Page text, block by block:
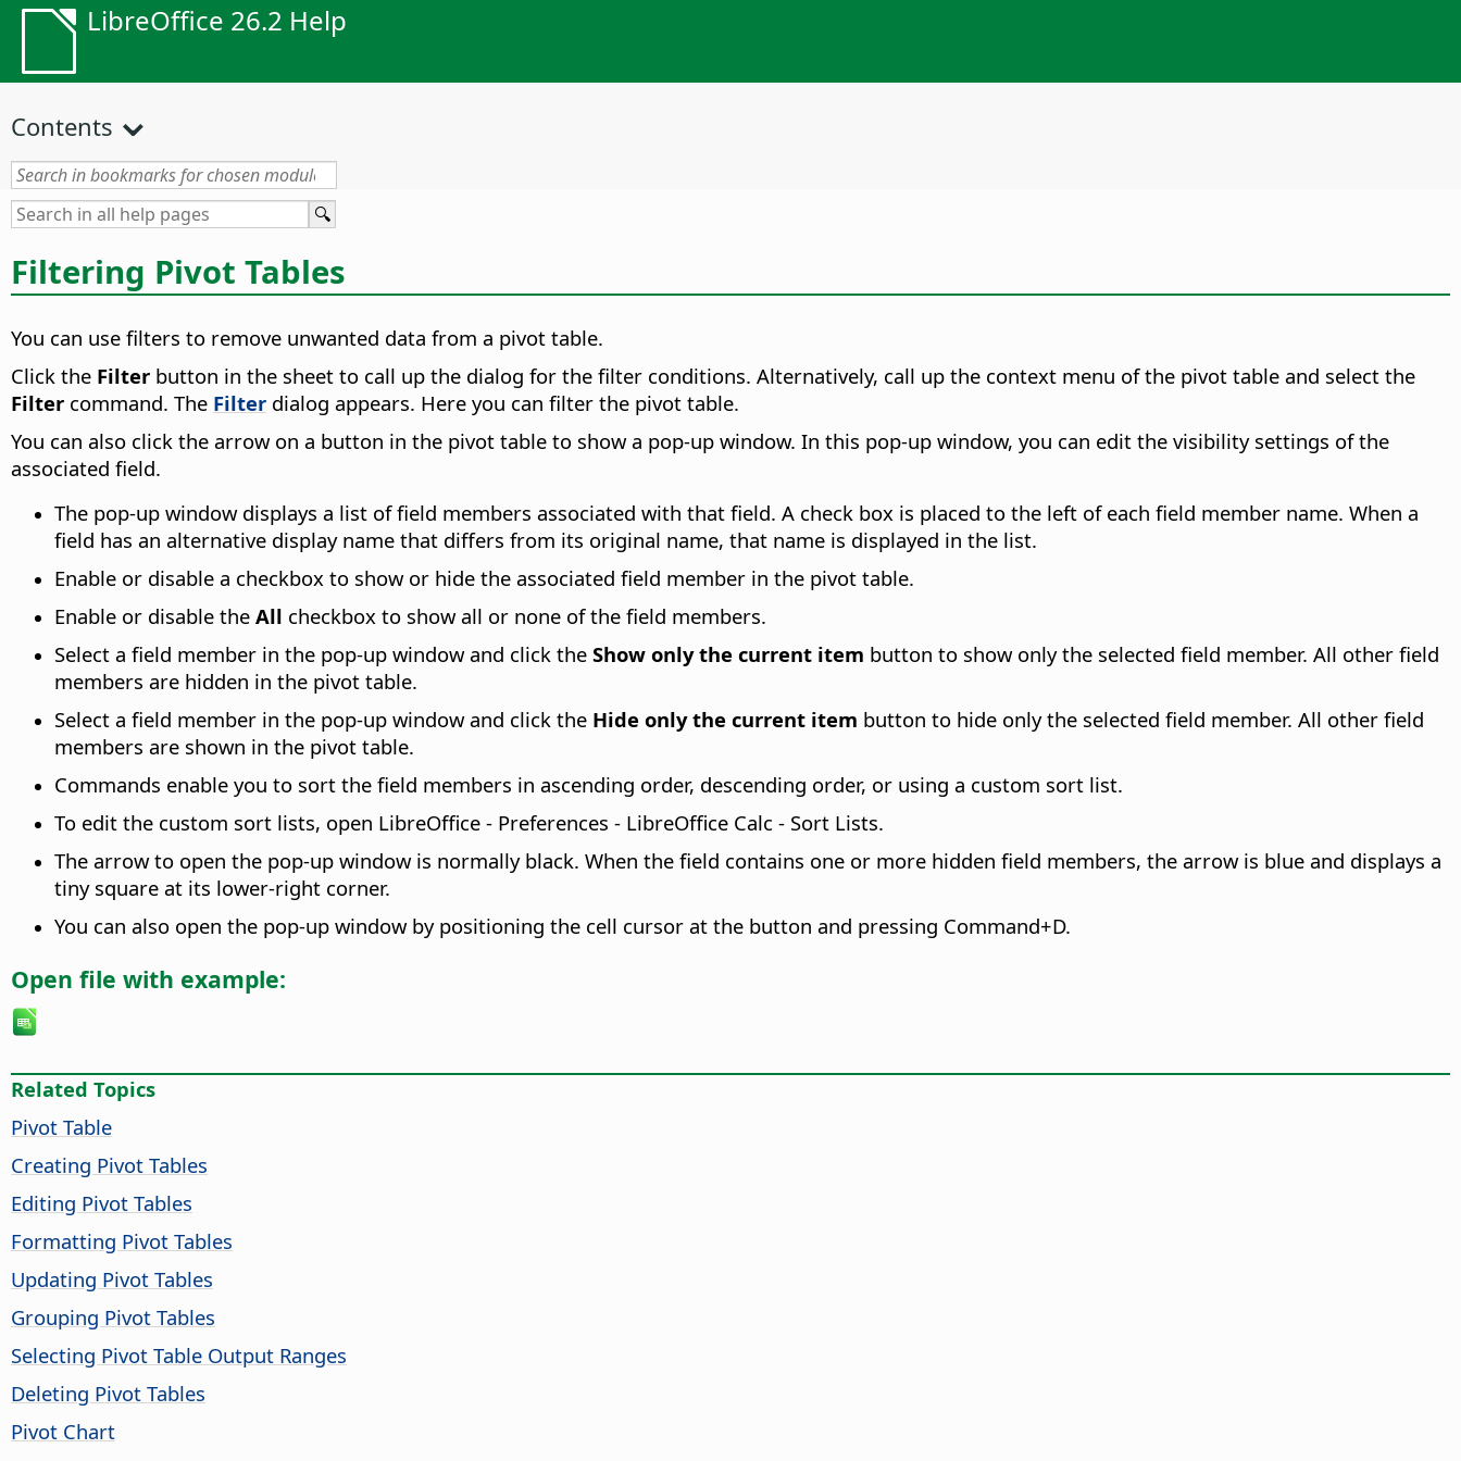
LibreOffice 26.2 Help
Contents
Filtering Pivot Tables
You can use filters to remove unwanted data from a pivot table.
Click the Filter button in the sheet to call up the dialog for the filter conditions. Alternatively, call up the context menu of the pivot table and select the
Filter command. The Filter dialog appears. Here you can filter the pivot table.
You can also click the arrow on a button in the pivot table to show a pop-up window. In this pop-up window, you can edit the visibility settings of the
associated field.
The pop-up window displays a list of field members associated with that field. A check box is placed to the left of each field member name. When a
field has an alternative display name that differs from its original name, that name is displayed in the list.
Enable or disable a checkbox to show or hide the associated field member in the pivot table.
Enable or disable the All checkbox to show all or none of the field members.
Select a field member in the pop-up window and click the Show only the current item button to show only the selected field member. All other field
members are hidden in the pivot table.
Select a field member in the pop-up window and click the Hide only the current item button to hide only the selected field member. All other field
members are shown in the pivot table.
Commands enable you to sort the field members in ascending order, descending order, or using a custom sort list.
To edit the custom sort lists, open LibreOffice - Preferences - LibreOffice Calc - Sort Lists.
The arrow to open the pop-up window is normally black. When the field contains one or more hidden field members, the arrow is blue and displays a
tiny square at its lower-right corner.
You can also open the pop-up window by positioning the cell cursor at the button and pressing Command+D.
Open file with example:
Related Topics
Pivot Table
Creating Pivot Tables
Editing Pivot Tables
Formatting Pivot Tables
Updating Pivot Tables
Grouping Pivot Tables
Selecting Pivot Table Output Ranges
Deleting Pivot Tables
Pivot Chart